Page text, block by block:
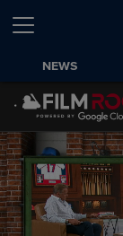
NEWS